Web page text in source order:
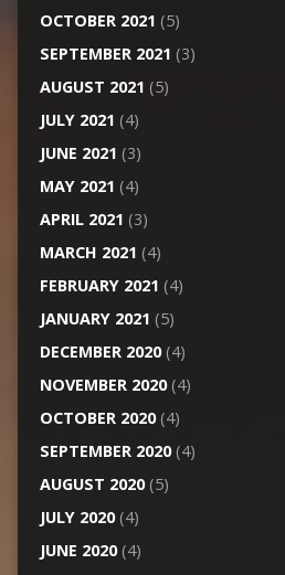
OCTOBER 2021 (5)
SEPTEMBER 2021 (3)
AUGUST 2021 (5)
JULY 2021 (4)
JUNE 2021 (3)
MAY 2021 (4)
APRIL 2021 (3)
MARCH 2021 (4)
FEBRUARY 2021 (4)
JANUARY 2021 (5)
DECEMBER 2020(4)
NOVEMBER 2020(4)
OCTOBER 2020(4)
SEPTEMBER 2020(4)
AUGUST 2020(5)
JULY 2020(4)
JUNE 2020(4)